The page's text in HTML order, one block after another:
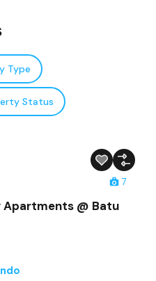
Type
Status
7
Apartments @ Batu